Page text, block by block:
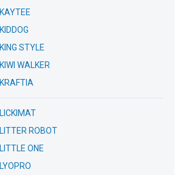
KAYTEE
KIDDOG
KING STYLE
KIWI WALKER
KRAFTIA
LICKIMAT
LITTER ROBOT
LITTLE ONE
LYOPRO